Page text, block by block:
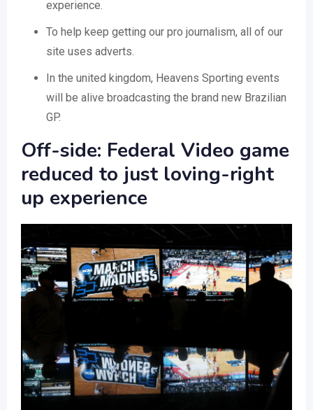
experience.
To help keep getting our pro journalism, all of our
site uses adverts.
In the united kingdom, Heavens Sporting events
will be alive broadcasting the brand new Brazilian
GP.
Off-side: Federal Video game
reduced to just loving-right
up experience